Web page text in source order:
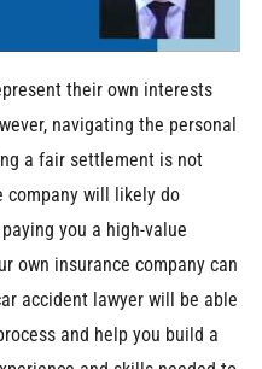
their own interests
navigating the personal
a fair settlement is not
company will likely do
you a high-value
own insurance company can
accident lawyer will be able
and help you build a